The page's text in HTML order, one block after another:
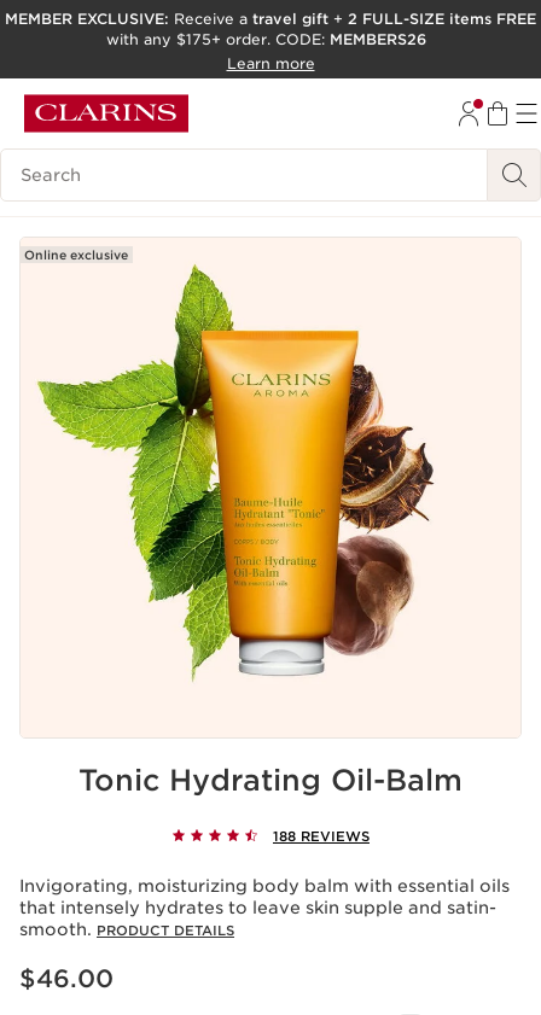
SKIP TO PAGE CONTENT
ACCESSIBILITY TOOL
MEMBER EXCLUSIVE: Receive a travel gift + 2 FULL-SIZE items FREE
with any $175+ order. CODE: MEMBERS26
Learn more
Search Legend
Online exclusive
Tonic Hydrating Oil-Balm
188 REVIEWS
Invigorating, moisturizing body balm with essential oils
that intensely hydrates to leave skin supple and satin-
smooth. PRODUCT DETAILS
Price is now $46.00
$46.00